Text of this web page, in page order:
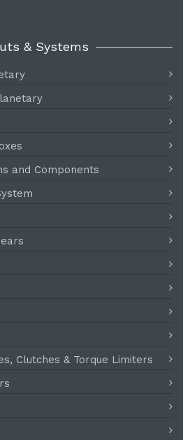
& Systems
and Components
Clutches & Torque Limiters